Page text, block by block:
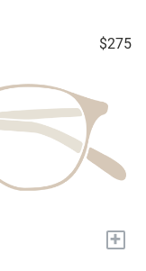
$275
+